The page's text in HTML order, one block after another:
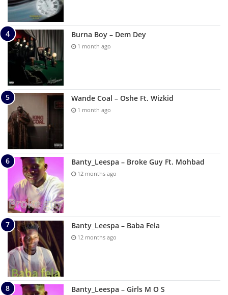
Burna Boy – Dem Dey
1 month ago
Wande Coal – Oshe Ft. Wizkid
1 month ago
Banty_Leespa – Broke Guy Ft. Mohbad
12 months ago
Banty_Leespa – Baba Fela
12 months ago
Banty_Leespa – Girls M O S